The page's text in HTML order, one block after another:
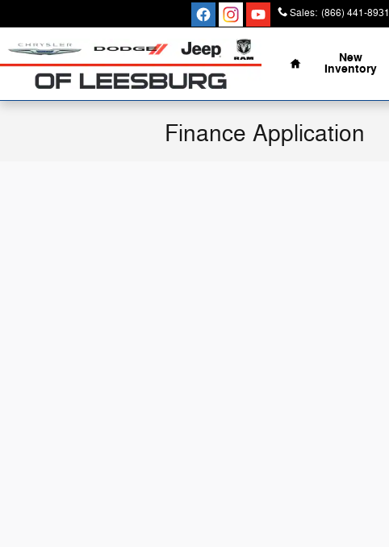
Sales: (866) 441-8931
Home
New
Inventory
Finance Application